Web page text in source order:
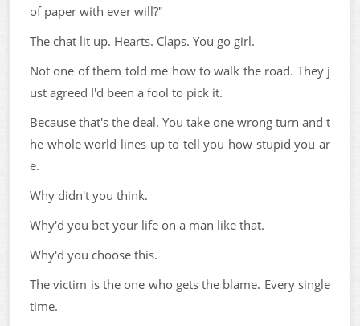
of paper with ever will?"
The chat lit up. Hearts. Claps. You go girl.
Not one of them told me how to walk the road. They j
ust agreed I'd been a fool to pick it.
Because that's the deal. You take one wrong turn and t
he whole world lines up to tell you how stupid you ar
e.
Why didn't you think.
Why'd you bet your life on a man like that.
Why'd you choose this.
The victim is the one who gets the blame. Every single
time.